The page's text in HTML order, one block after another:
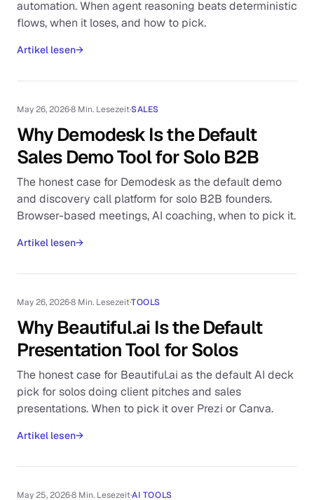
automation. When agent reasoning beats deterministic
flows, when it loses, and how to pick.
Artikel lesen→
May 26, 2026·8 Min. Lesezeit·SALES
Why Demodesk Is the Default
Sales Demo Tool for Solo B2B
The honest case for Demodesk as the default demo
and discovery call platform for solo B2B founders.
Browser-based meetings, AI coaching, when to pick it.
Artikel lesen→
May 26, 2026·8 Min. Lesezeit·TOOLS
Why Beautiful.ai Is the Default
Presentation Tool for Solos
The honest case for Beautiful.ai as the default AI deck
pick for solos doing client pitches and sales
presentations. When to pick it over Prezi or Canva.
Artikel lesen→
May 25, 2026·8 Min. Lesezeit·AI TOOLS